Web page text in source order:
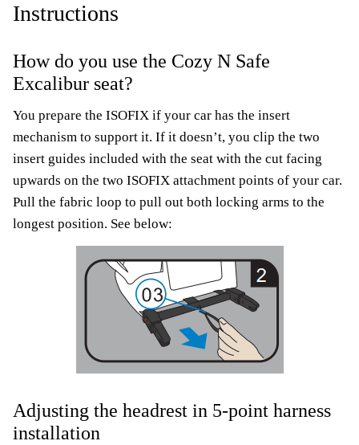
Instructions
How do you use the Cozy N Safe
Excalibur seat?
You prepare the ISOFIX if your car has the insert
mechanism to support it. If it doesn’t, you clip the two
insert guides included with the seat with the cut facing
upwards on the two ISOFIX attachment points of your car.
Pull the fabric loop to pull out both locking arms to the
longest position. See below:
Adjusting the headrest in 5-point harness
installation